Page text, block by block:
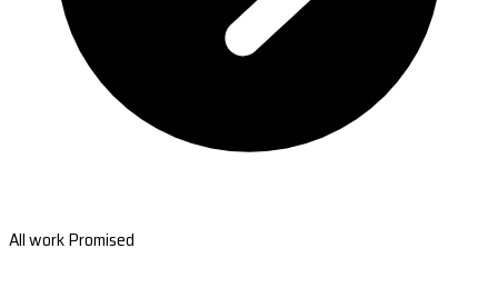
All work Promised